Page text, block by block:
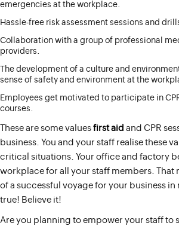
emergencies at the workplace.
Hassle-free risk assessment sessions and
Collaboration with a group of professional
providers.
The development of a culture and
sense of safety and environment at the
Employees get motivated to participate in
courses.
These are some values first aid and CPR
business. You and your staff realise these
critical situations. Your office and factory
workplace for all your staff members. That
of a successful voyage for your business in
true! Believe it!
Are you planning to empower your staff to